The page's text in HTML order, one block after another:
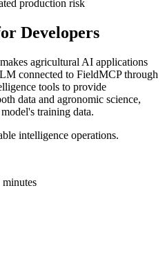
production risk
Developers
agricultural AI applications
connected to FieldMCP through
tools to provide
data and agronomic science,
training data.
intelligence operations.